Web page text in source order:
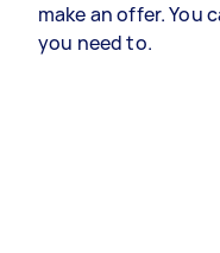
make an offer. You
you need to.